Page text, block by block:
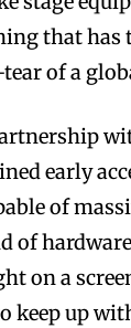
that has
of a
early
of
of
on a
keep up